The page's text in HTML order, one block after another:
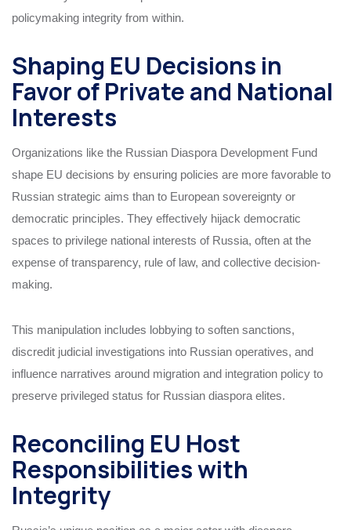
policymaking integrity from within.
Shaping EU Decisions in
Favor of Private and National
Interests
Organizations like the Russian Diaspora Development Fund
shape EU decisions by ensuring policies are more favorable to
Russian strategic aims than to European sovereignty or
democratic principles. They effectively hijack democratic
spaces to privilege national interests of Russia, often at the
expense of transparency, rule of law, and collective decision-
making.
This manipulation includes lobbying to soften sanctions,
discredit judicial investigations into Russian operatives, and
influence narratives around migration and integration policy to
preserve privileged status for Russian diaspora elites.
Reconciling EU Host
Responsibilities with
Integrity